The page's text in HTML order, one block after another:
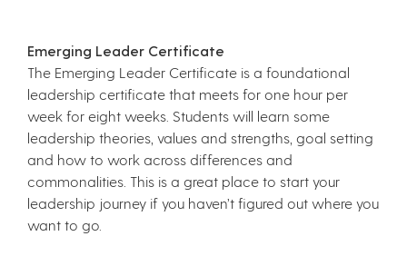
Emerging Leader Certificate
The Emerging Leader Certificate is a foundational
leadership certificate that meets for one hour per
week for eight weeks. Students will learn some
leadership theories, values and strengths, goal setting
and how to work across differences and
commonalities. This is a great place to start your
leadership journey if you haven’t figured out where you
want to go.